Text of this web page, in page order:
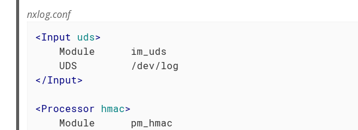
nxlog.conf
<Input uds>
    Module      im_uds
</Input>
<Processor hmac>
    Module      pm_hmac